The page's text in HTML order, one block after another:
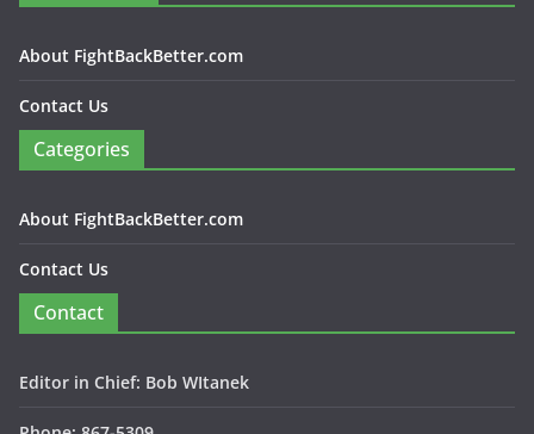
About FightBackBetter.com
Contact Us
Categories
About FightBackBetter.com
Contact Us
Contact
Editor in Chief: Bob WItanek